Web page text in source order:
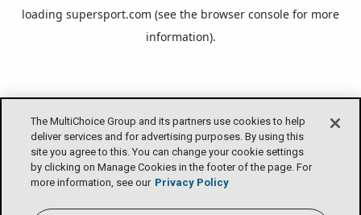
The MultiChoice Group and its partners use cookies to help
deliver services and for advertising purposes. By using this
site you agree to this. You can change your cookie settings
by clicking on Manage Cookies in the footer of the page. For
more information, see our Privacy Policy
loading supersport.com (see the browser console for more
information).